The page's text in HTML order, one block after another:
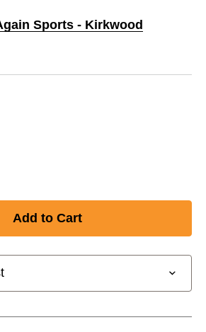
Sports - Kirkwood